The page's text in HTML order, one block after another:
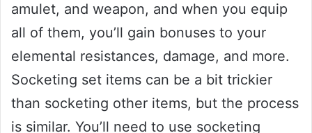
amulet, and weapon, and when you equip
all of them, you’ll gain bonuses to your
elemental resistances, damage, and more.
Socketing set items can be a bit trickier
than socketing other items, but the process
is similar. You’ll need to use socketing